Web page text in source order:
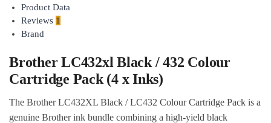
Product Data
Reviews 1
Brand
Brother LC432xl Black / 432 Colour
Cartridge Pack (4 x Inks)
The Brother LC432XL Black / LC432 Colour Cartridge Pack is a
genuine Brother ink bundle combining a high-yield black